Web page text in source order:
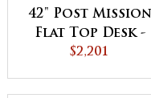
42" Post Mission
Flat Top Desk -
QUICK SHIP
$2,201